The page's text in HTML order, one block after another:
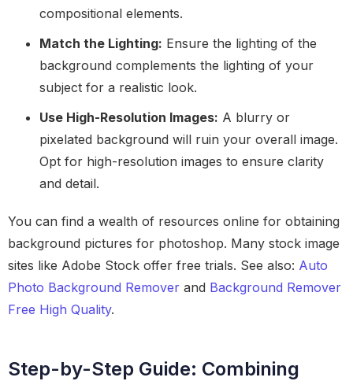
compositional elements.
Match the Lighting: Ensure the lighting of the
background complements the lighting of your
subject for a realistic look.
Use High-Resolution Images: A blurry or
pixelated background will ruin your overall image.
Opt for high-resolution images to ensure clarity
and detail.
You can find a wealth of resources online for obtaining
background pictures for photoshop. Many stock image
sites like Adobe Stock offer free trials. See also: Auto
Photo Background Remover and Background Remover
Free High Quality.
Step-by-Step Guide: Combining